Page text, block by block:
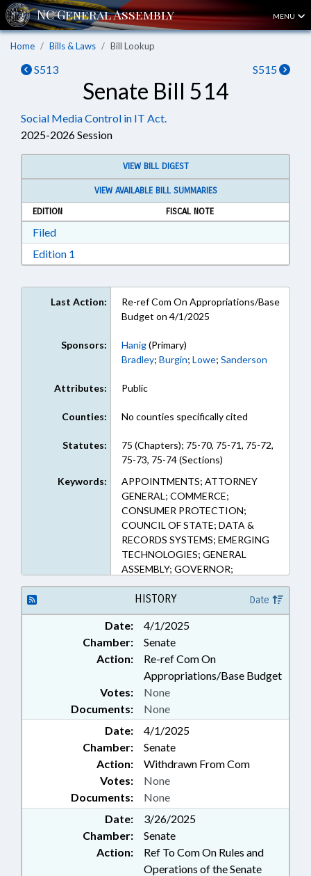
MENU
Home Bills & Laws Bill Lookup
S513 S515
Senate Bill 514
Social Media Control in IT Act.
2025-2026 Session
VIEW BILL DIGEST
VIEW AVAILABLE BILL SUMMARIES
EDITION
FISCAL NOTE
FiledDownload Filed in RTF, Rich Text Format
Edition 1
Last Action:
Re-ref Com On Appropriations/Base
Budget on 4/1/2025
Sponsors: Hanig(Primary)
Bradley; Burgin; Lowe; Sanderson
Attributes: Public
Counties: No counties specifically cited
Statutes:
75 (Chapters); 75-70, 75-71, 75-72,
75-73, 75-74 (Sections)
Keywords:
APPOINTMENTS; ATTORNEY
GENERAL; COMMERCE;
CONSUMER PROTECTION;
COUNCIL OF STATE; DATA &
RECORDS SYSTEMS; EMERGING
TECHNOLOGIES; GENERAL
ASSEMBLY; GOVERNOR;
INFORMATION TECHNOLOGY;
INTERNET; JUSTICE DEPT.;
MEDIA; MEMBERSHIP; MINORS;
PRESIDENT PRO TEMPORE;
PRIVACY; PUBLIC; PUBLIC
OFFICIALS; STEM; SPEAKER;
TASK FORCES; TELESERVICES;
RECORDS; SOCIAL MEDIA; DATA
PRIVACY TASK FORCE;
ARTIFICIAL INTELLIGENCE
HISTORY Date
Date:
4/1/2025
Chamber:
Senate
Action:
Re-ref Com On
Appropriations/Base Budget
Documents: None
Votes: None
Date:
4/1/2025
Chamber:
Senate
Action:
Withdrawn From Com
Documents: None
Votes: None
Date:
3/26/2025
Chamber:
Senate
Action:
Ref To Com On Rules and
Operations of the Senate